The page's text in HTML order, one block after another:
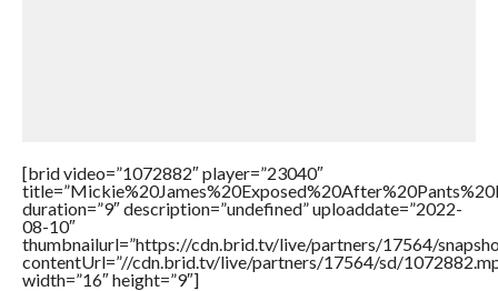
[brid video=”1072882″ player=”23040″
duration=”9″ description=”undefined” uploaddate=”2022-
08-10″
thumbnailurl=”https://cdn.brid.tv/live/partners/17564/
contentUrl=”//cdn.brid.tv/live/partners/17564/sd/
width=”16″ height=”9″]